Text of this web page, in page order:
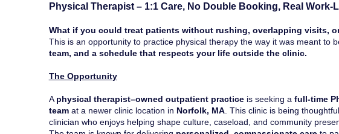
Physical Therapist – 1:1 Care, No Double Booking, Real Work-
What if you could treat patients without rushing, overlapping visits,
This is an opportunity to practice physical therapy the way it was meant to
team, and a schedule that respects your life outside the clinic.
The Opportunity
Aphysical therapist–owned outpatient practiceis seeking a full-time
teamat a newer clinic location in Norfolk, MA. This clinic is being
clinician who enjoys helping shape culture, caseload, and community